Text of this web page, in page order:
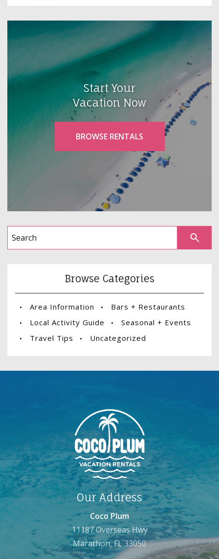
Start Your
Vacation Now
BROWSE RENTALS
Browse Categories
Area Information
Bars + Restaurants
Local Activity Guide
Seasonal + Events
Travel Tips
Uncategorized
Our Address
Coco Plum
11187 Overseas Hwy
Marathon, FL 33050